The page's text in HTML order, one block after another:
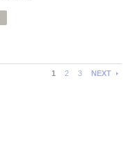
1 2 3 NEXT